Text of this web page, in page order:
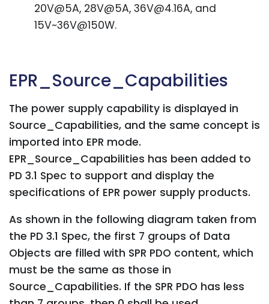
20V@5A, 28V@5A, 36V@4.16A, and
15V~36V@150W.
EPR_Source_Capabilities
The power supply capability is displayed in
Source_Capabilities, and the same concept is
imported into EPR mode.
EPR_Source_Capabilities has been added to
PD 3.1 Spec to support and display the
specifications of EPR power supply products.
As shown in the following diagram taken from
the PD 3.1 Spec, the first 7 groups of Data
Objects are filled with SPR PDO content, which
must be the same as those in
Source_Capabilities. If the SPR PDO has less